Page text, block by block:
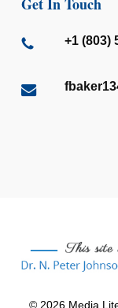
+1 (803)
© 2026 Media